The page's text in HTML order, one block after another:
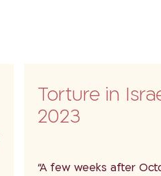
Torture in
2023
“A few weeks after